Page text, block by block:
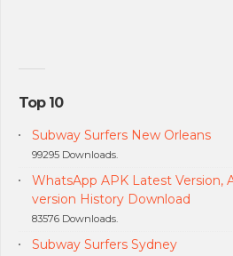
Top 10
Subway Surfers New Orleans
99295 Downloads.
WhatsApp APK Latest Version,
version History Download
83576 Downloads.
Subway Surfers Sydney